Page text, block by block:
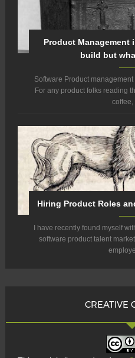
Product Management
build but
Software Product
For any product folks reading
coffee,
Hiring Product Roles
I have recently found myself
software product talent
CREATIVE